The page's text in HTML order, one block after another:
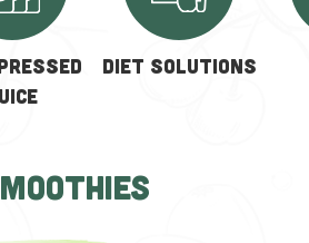
Diet solutions